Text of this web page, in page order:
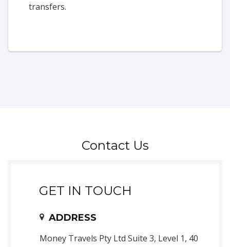
transfers.
Contact Us
GET IN TOUCH
ADDRESS
Money Travels Pty Ltd Suite 3, Level 1, 40